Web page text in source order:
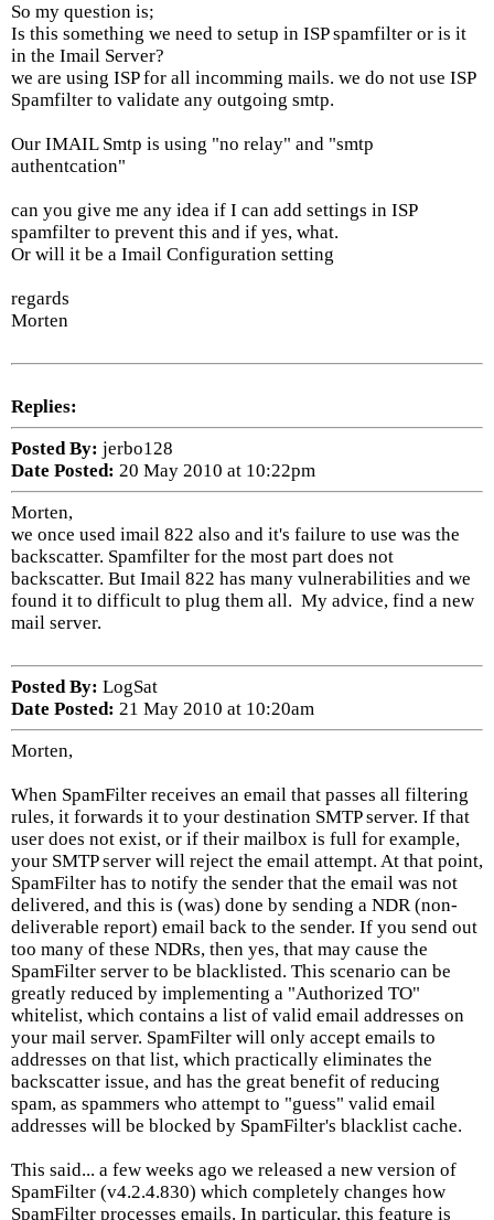
So my question is;
Is this something we need to setup in ISP spamfilter or is it
in the Imail Server?
we are using ISP for all incomming mails. we do not use ISP
Spamfilter to validate any outgoing smtp.
Our IMAIL Smtp is using "no relay" and "smtp
authentcation"
can you give me any idea if I can add settings in ISP
spamfilter to prevent this and if yes, what.
Or will it be a Imail Configuration setting
regards
Morten
Replies:
Posted By: jerbo128
Date Posted: 20 May 2010 at 10:22pm
Morten,
we once used imail 822 also and it's failure to use was the
backscatter. Spamfilter for the most part does not
backscatter. But Imail 822 has many vulnerabilities and we
found it to difficult to plug them all. My advice, find a new
mail server.
Posted By: LogSat
Date Posted: 21 May 2010 at 10:20am
Morten,
When SpamFilter receives an email that passes all filtering
rules, it forwards it to your destination SMTP server. If that
user does not exist, or if their mailbox is full for example,
your SMTP server will reject the email attempt. At that point,
SpamFilter has to notify the sender that the email was not
delivered, and this is (was) done by sending a NDR (non-
deliverable report) email back to the sender. If you send out
too many of these NDRs, then yes, that may cause the
SpamFilter server to be blacklisted. This scenario can be
greatly reduced by implementing a "Authorized TO"
whitelist, which contains a list of valid email addresses on
your mail server. SpamFilter will only accept emails to
addresses on that list, which practically eliminates the
backscatter issue, and has the great benefit of reducing
spam, as spammers who attempt to "guess" valid email
addresses will be blocked by SpamFilter's blacklist cache.
This said... a few weeks ago we released a new version of
SpamFilter (v4.2.4.830) which completely changes how
SpamFilter processes emails. In particular, this feature is